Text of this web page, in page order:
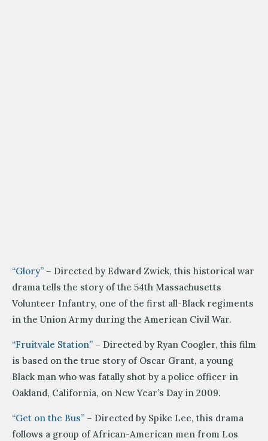
“Glory” – Directed by Edward Zwick, this historical war
drama tells the story of the 54th Massachusetts
Volunteer Infantry, one of the first all-Black regiments
in the Union Army during the American Civil War.
“Fruitvale Station” – Directed by Ryan Coogler, this film
is based on the true story of Oscar Grant, a young
Black man who was fatally shot by a police officer in
Oakland, California, on New Year’s Day in 2009.
“Get on the Bus” – Directed by Spike Lee, this drama
follows a group of African-American men from Los